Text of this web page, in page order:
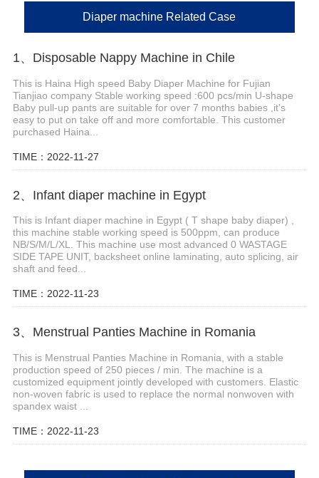
Diaper machine Related Case
1、Disposable Nappy Machine in Chile
This is Haina High speed Baby Diaper Machine for Fujian
Tianjiao company Stable working speed :600 pcs/min U-shape
Baby pull-up pants are suitable for over 7 months babies ,it's
easy to put on take off and more comfortable. This customer
purchased Haina...
TIME：2022-11-27
2、Infant diaper machine in Egypt
This is Infant diaper machine in Egypt ( T shape baby diaper) ,
this machine stable working speed is 500ppm, can produce
NB/S/M/L/XL. This machine use most advanced 0 WASTAGE
SIDE TAPE UNIT, backsheet online laminating, auto splicing, air
shaft and feed...
TIME：2022-11-23
3、Menstrual Panties Machine in Romania
This is Menstrual Panties Machine in Romania, with a stable
production speed of 250 pieces / min. The machine is a
customized equipment jointly developed with customers. Elastic
non-woven fabric is used to replace the normal nonwoven with
spandex waist ...
TIME：2022-11-23